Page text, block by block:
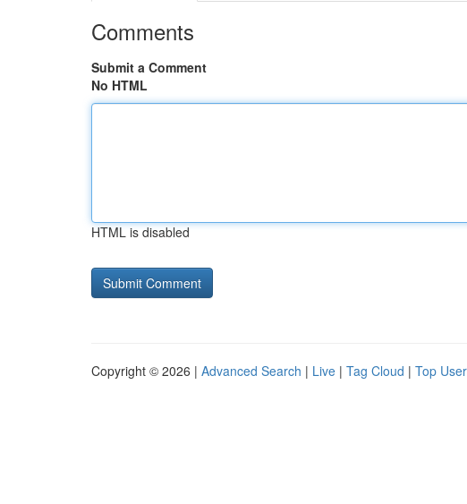
Comments
Submit a Comment
No HTML
HTML is disabled
Copyright © 2026 | Advanced Search | Live | Tag Cloud | Top